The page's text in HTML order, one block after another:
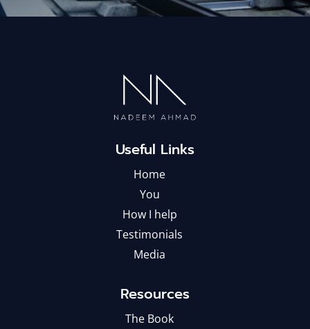
Useful Links
Home
You
How I help
Testimonials
Media
Resources
The Book